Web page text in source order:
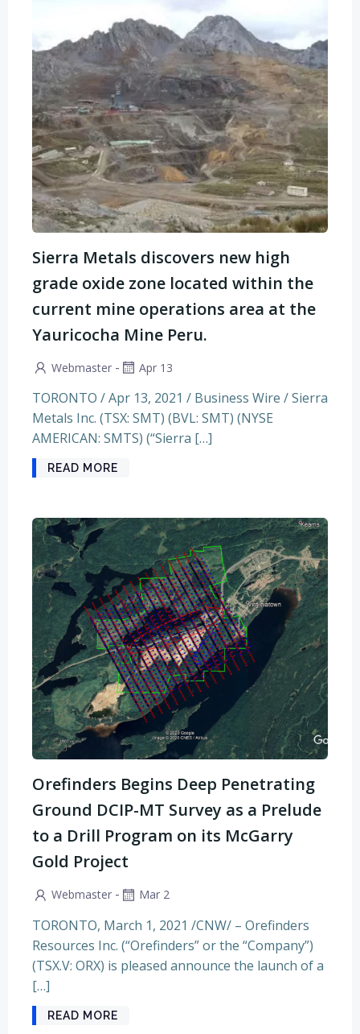
Sierra Metals discovers new high
grade oxide zone located within the
current mine operations area at the
Yauricocha Mine Peru.
Webmaster - Apr 13
TORONTO / Apr 13, 2021 / Business Wire / Sierra
Metals Inc. (TSX: SMT) (BVL: SMT) (NYSE
AMERICAN: SMTS) (“Sierra […]
READ MORE
Orefinders Begins Deep Penetrating
Ground DCIP-MT Survey as a Prelude
to a Drill Program on its McGarry
Gold Project
Webmaster - Mar 2
TORONTO, March 1, 2021 /CNW/ – Orefinders
Resources Inc. (“Orefinders” or the “Company”)
(TSX.V: ORX) is pleased announce the launch of a
[…]
READ MORE